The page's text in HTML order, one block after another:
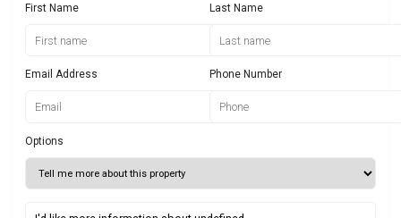
First Name Last Name
Email Address Phone Number
Options